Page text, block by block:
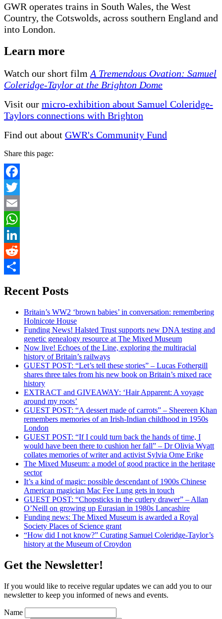
GWR operates trains in South Wales, the West
Country, the Cotswolds, across southern England and
into London.
Learn more
Watch our short film A Tremendous Ovation: Samuel
Coleridge-Taylor at the Brighton Dome
Visit our micro-exhibition about Samuel Coleridge-
Taylors connections with Brighton
Find out about GWR's Community Fund
Share this page:
Facebook
Twitter
Email
WhatsApp
LinkedIn
Reddit
Recent Posts
Britain’s WW2 ‘brown babies’ in conversation: remembering
Holnicote House
Funding News! Halsted Trust supports new DNA testing and
genetic genealogy resource at The Mixed Museum
Now live! Echoes of the Line, exploring the multiracial
history of Britain’s railways
GUEST POST: “Let’s tell these stories” – Lucas Fothergill
shares three tales from his new book on Britain’s mixed race
history
EXTRACT and GIVEAWAY: ‘Hair Apparent: A voyage
around my roots’
GUEST POST: “A dessert made of carrots” – Sheereen Khan
remembers memories of an Irish-Indian childhood in 1950s
London
GUEST POST: “If I could turn back the hands of time, I
would have been there to cushion her fall” – Dr Olivia Wyatt
collates memories of writer and activist Sylvia Ome Erike
The Mixed Museum: a model of good practice in the heritage
sector
It’s a kind of magic: possible descendant of 1900s Chinese
American magician Mac Fee Lung gets in touch
GUEST POST: “Chopsticks in the cutlery drawer” – Allan
O’Neill on growing up Eurasian in 1980s Lancashire
Funding news: The Mixed Museum is awarded a Royal
Society Places of Science grant
“How did I not know?” Curating Samuel Coleridge-Taylor’s
history at the Museum of Croydon
Get the Newsletter!
If you would like to receive regular updates we can add you to our
newsletter to keep you informed of news and events.
Name